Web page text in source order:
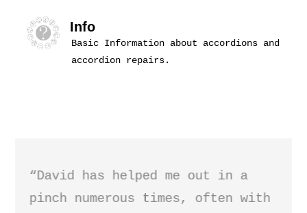
Info
Basic Information about accordions and
accordion repairs.
“David has helped me out in a
pinch numerous times, often with